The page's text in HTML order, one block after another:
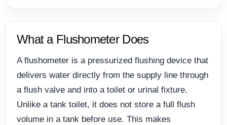
What a Flushometer Does
A flushometer is a pressurized flushing device that
delivers water directly from the supply line through
a flush valve and into a toilet or urinal fixture.
Unlike a tank toilet, it does not store a full flush
volume in a tank before use. This makes